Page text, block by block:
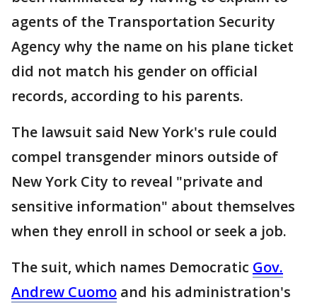
agents of the Transportation Security
Agency why the name on his plane ticket
did not match his gender on official
records, according to his parents.
The lawsuit said New York's rule could
compel transgender minors outside of
New York City to reveal "private and
sensitive information" about themselves
when they enroll in school or seek a job.
The suit, which names Democratic Gov.
Andrew Cuomo and his administration's